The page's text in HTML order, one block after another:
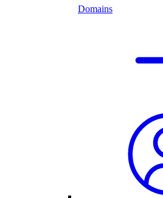
Domains